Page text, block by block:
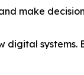
make
digital systems.